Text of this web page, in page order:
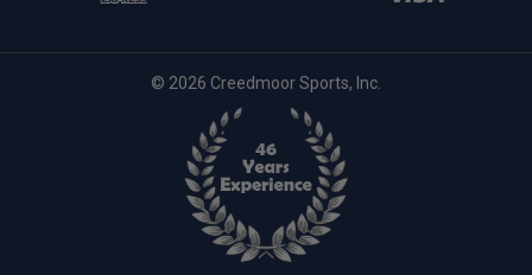
© 2026 Creedmoor Sports, Inc.